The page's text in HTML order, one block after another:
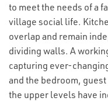
to meet the needs of a
village social life.
overlap and remain
dividing walls. A
capturing ever-
and the bedroom,
the upper levels have